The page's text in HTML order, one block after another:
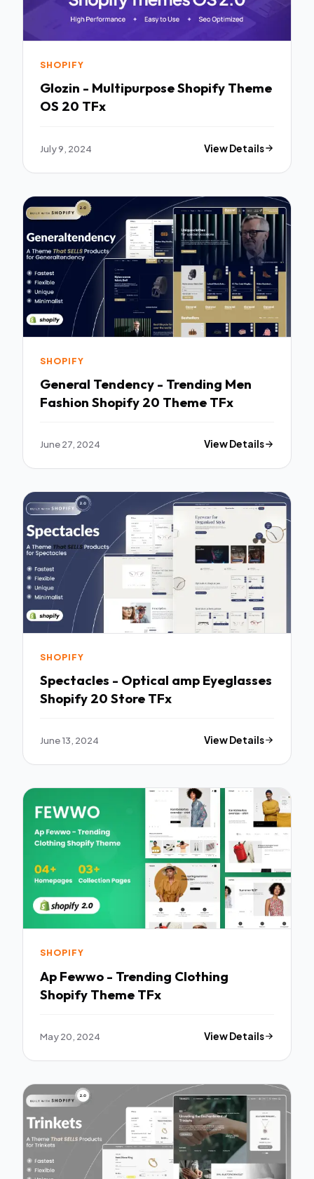
SHOPIFY
Glozin - Multipurpose Shopify Theme
OS 20 TFx
July 9, 2024 View Details
SHOPIFY
General Tendency - Trending Men
Fashion Shopify 20 Theme TFx
June 27, 2024 View Details
SHOPIFY
Spectacles - Optical amp Eyeglasses
Shopify 20 Store TFx
June 13, 2024 View Details
SHOPIFY
Ap Fewwo - Trending Clothing
Shopify Theme TFx
May 20, 2024 View Details